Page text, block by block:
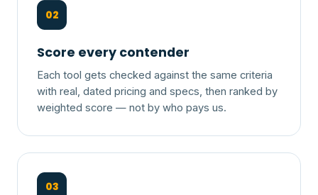
02
Score every contender
Each tool gets checked against the same criteria
with real, dated pricing and specs, then ranked by
weighted score — not by who pays us.
03